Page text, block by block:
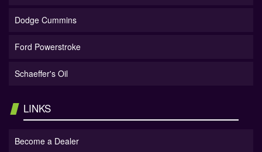
Dodge Cummins
Ford Powerstroke
Schaeffer's Oil
LINKS
Become a Dealer